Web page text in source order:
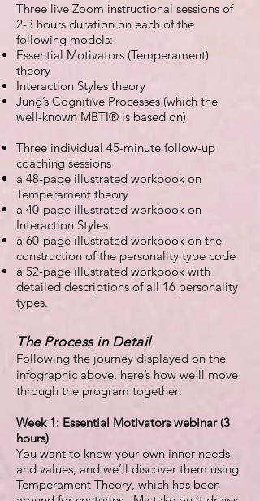
Three live Zoom instructional sessions of
2-3 hours duration on each of the
following models:
Essential Motivators (Temperament)
theory
Interaction Styles theory
Jung’s Cognitive Processes (which the
well-known MBTI® is based on)
Three individual 45-minute follow-up
coaching sessions
a 48-page illustrated workbook on
Temperament theory
a 40-page illustrated workbook on
Interaction Styles
a 60-page illustrated workbook on the
construction of the personality type code
a 52-page illustrated workbook with
detailed descriptions of all 16 personality
types.
The Process in Detail
Following the journey displayed on the
infographic above, here’s how we’ll move
through the program together:
Week 1: Essential Motivators webinar (3
hours)
You want to know your own inner needs
and values, and we’ll discover them using
Temperament Theory, which has been